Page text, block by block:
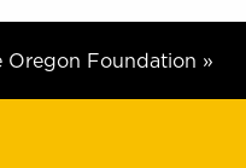
Oregon Foundation »